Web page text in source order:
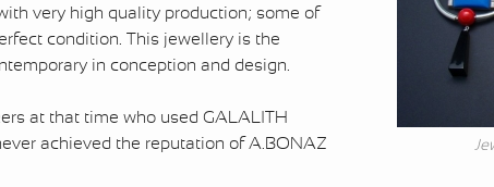
very high quality production; some of
condition. This jewellery is the
in conception and design.
at that time who used GALALITH
achieved the reputation of A.BONAZ